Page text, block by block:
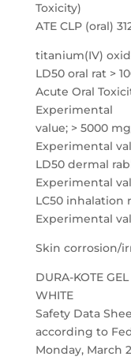
Toxicity)
ATE CLP (oral)
titanium(IV)
LD50 oral rat >
Acute Oral
Experimental
value; > 5000
Experimental
LD50 dermal
Experimental
LC50 inhalation
Experimental
Skin corrosion/
DURA-KOTE
WHITE
Safety Data
according to
Monday, March